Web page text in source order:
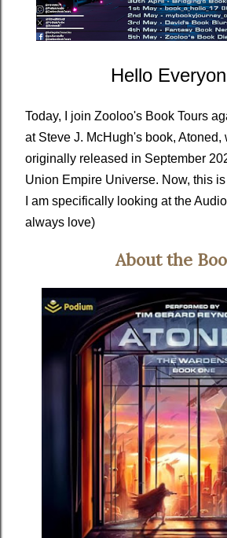
Hello
Today, I join Zooloo's Book Tours
at Steve J. McHugh's book, Atoned,
originally released in September
Union Empire Universe. Now, this
I am specifically looking at the
always love)
About the